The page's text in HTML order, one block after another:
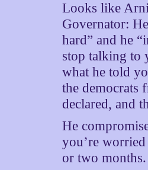
Looks like
Governator:
hard” and he
stop talking to
what he told
the democrats
declared, and
He
you’re
or two months.